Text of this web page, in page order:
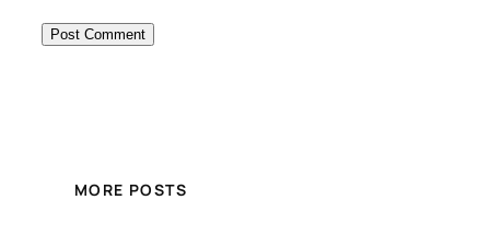
MORE POSTS